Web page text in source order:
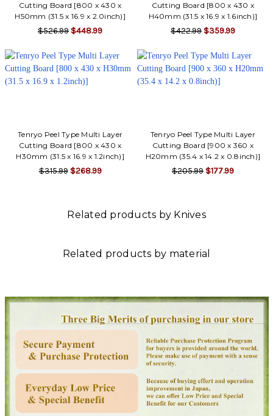
Cutting Board [800 x 430 x
H50mm (31.5 x 16.9 x 2.0inch)]
$526.99 $448.99
Cutting Board [800 x 430 x
H40mm (31.5 x 16.9 x 1.6inch)]
$422.99 $359.99
Tenryo Peel Type Multi Layer
Cutting Board [800 x 430 x
H30mm (31.5 x 16.9 x 1.2inch)]
$315.99 $268.99
Tenryo Peel Type Multi Layer
Cutting Board [900 x 360 x
H20mm (35.4 x 14.2 x 0.8inch)]
$205.99 $177.99
Related products by Knives
Related products by material